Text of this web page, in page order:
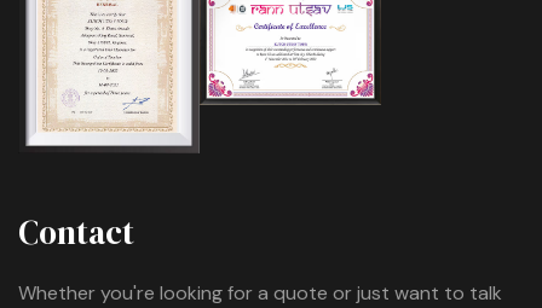
Contact
Whether you're looking for a quote or just want to talk